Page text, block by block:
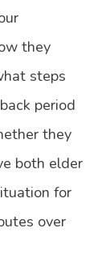
they
steps
period
they
both elder
for
over